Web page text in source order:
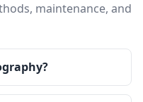
maintenance, and